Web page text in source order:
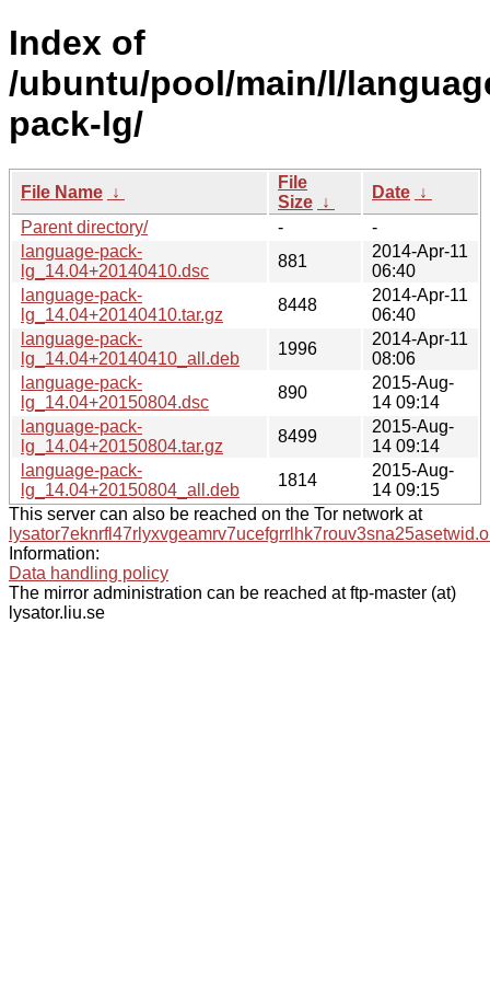
Index of
/ubuntu/pool/main/l/
pack-lg/
File Name ↓
File
Size ↓
Date ↓
Parent directory/
-
-
language-pack-
lg_14.04+20140410.dsc
881
2014-Apr-11
06:40
language-pack-
lg_14.04+20140410.tar.gz
8448
2014-Apr-11
06:40
language-pack-
lg_14.04+20140410_all.deb
1996
2014-Apr-11
08:06
language-pack-
lg_14.04+20150804.dsc
890
2015-Aug-
14 09:14
language-pack-
lg_14.04+20150804.tar.gz
8499
2015-Aug-
14 09:14
language-pack-
lg_14.04+20150804_all.deb
1814
2015-Aug-
14 09:15
This server can also be reached on the Tor network at
Information:
Data handling policy
The mirror administration can be reached at ftp-master (at)
lysator.liu.se